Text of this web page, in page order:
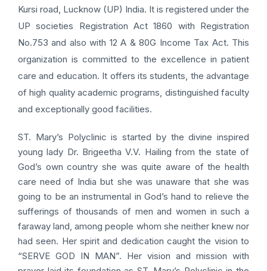
Kursi road, Lucknow (UP) India. It is registered under the
UP societies Registration Act 1860 with Registration
No.753 and also with 12 A & 80G Income Tax Act. This
organization is committed to the excellence in patient
care and education. It offers its students, the advantage
of high quality academic programs, distinguished faculty
and exceptionally good facilities.
ST. Mary’s Polyclinic is started by the divine inspired
young lady Dr. Brigeetha V.V. Hailing from the state of
God’s own country she was quite aware of the health
care need of India but she was unaware that she was
going to be an instrumental in God’s hand to relieve the
sufferings of thousands of men and women in such a
faraway land, among people whom she neither knew nor
had seen. Her spirit and dedication caught the vision to
“SERVE GOD IN MAN”. Her vision and mission with